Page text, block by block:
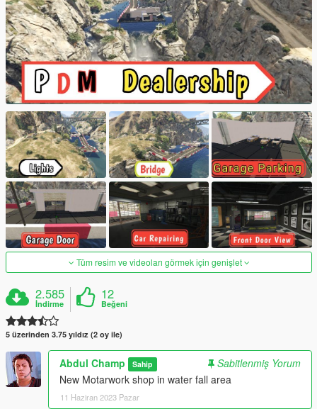
Tüm resim ve videoları görmek için genişlet
2.585
İndirme
12
Beğeni
5 üzerinden 3.75 yıldız (2 oy ile)
Abdul Champ Sahip
Sabitlenmiş Yorum
New Motarwork shop in water fall area
11 Haziran 2023 Pazar